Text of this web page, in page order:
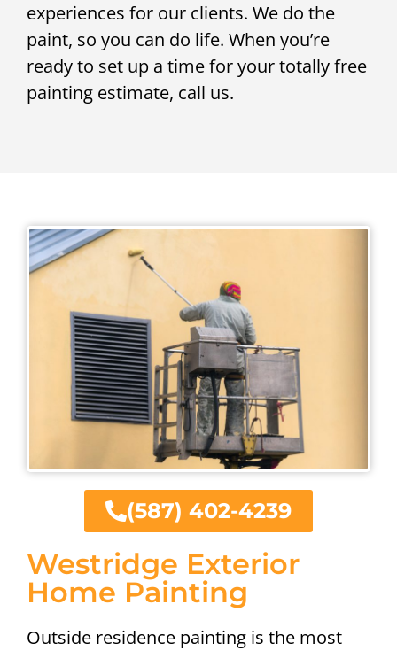
experiences for our clients. We do the
paint, so you can do life. When you’re
ready to set up a time for your totally free
painting estimate, call us.
Westridge Exterior
Home Painting
Outside residence painting is the most
(587) 402-4239